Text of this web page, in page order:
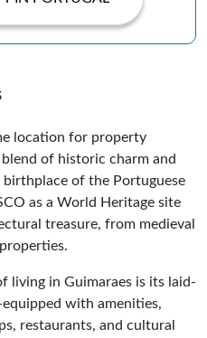
location for property
of historic charm and
of the Portuguese
as a World Heritage site
treasure, from medieval
living in Guimaraes is its laid-
with amenities,
restaurants, and cultural